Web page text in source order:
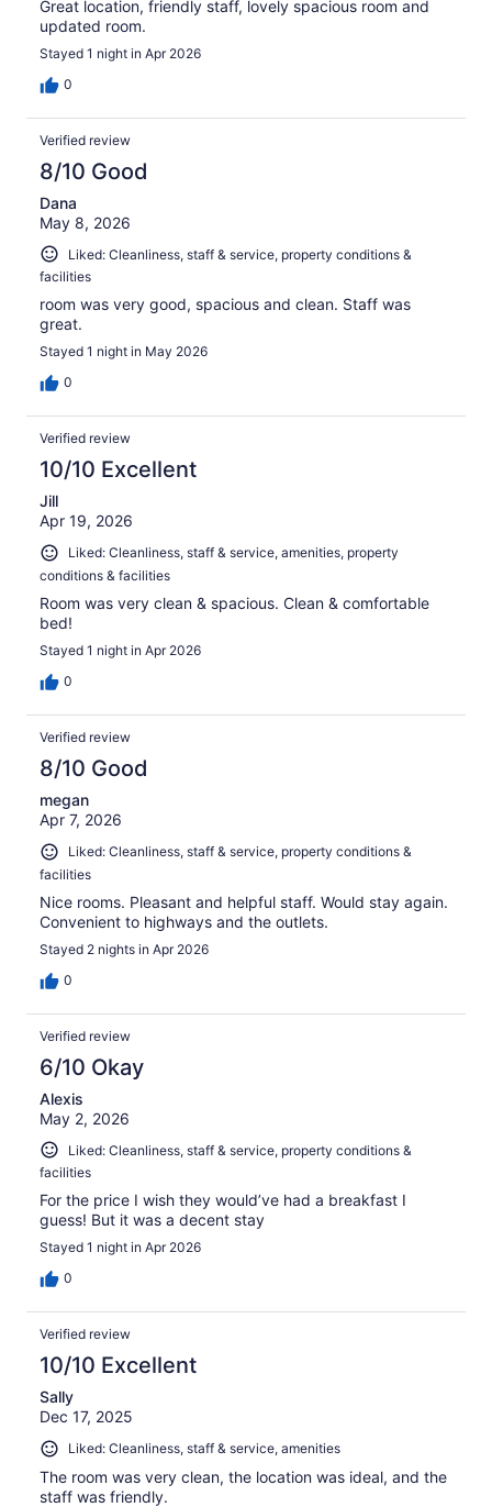
Great location, friendly staff, lovely spacious room and
updated room.
Stayed 1 night in Apr 2026
0
Verified review
8/10 Good
Dana
May 8, 2026
Liked: Cleanliness, staff & service, property conditions &
facilities
room was very good, spacious and clean. Staff was
great.
Stayed 1 night in May 2026
0
Verified review
10/10 Excellent
Jill
Apr 19, 2026
Liked: Cleanliness, staff & service, amenities, property
conditions & facilities
Room was very clean & spacious. Clean & comfortable
bed!
Stayed 1 night in Apr 2026
0
Verified review
8/10 Good
megan
Apr 7, 2026
Liked: Cleanliness, staff & service, property conditions &
facilities
Nice rooms. Pleasant and helpful staff. Would stay again.
Convenient to highways and the outlets.
Stayed 2 nights in Apr 2026
0
Verified review
6/10 Okay
Alexis
May 2, 2026
Liked: Cleanliness, staff & service, property conditions &
facilities
For the price I wish they would’ve had a breakfast I
guess! But it was a decent stay
Stayed 1 night in Apr 2026
0
Verified review
10/10 Excellent
Sally
Dec 17, 2025
Liked: Cleanliness, staff & service, amenities
The room was very clean, the location was ideal, and the
staff was friendly.